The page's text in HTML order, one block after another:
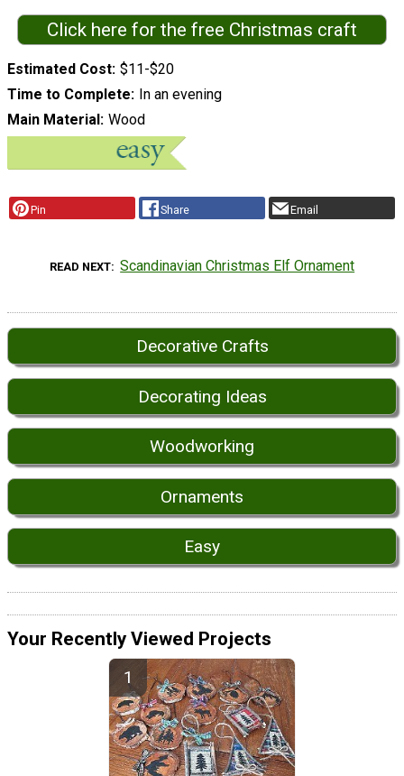
Click here for the free Christmas craft
Estimated Cost $11-$20
Time to Complete In an evening
Main Material Wood
Pin Share Email
READ NEXT Scandinavian Christmas Elf Ornament
Decorative Crafts
Decorating Ideas
Woodworking
Ornaments
Easy
Your Recently Viewed Projects